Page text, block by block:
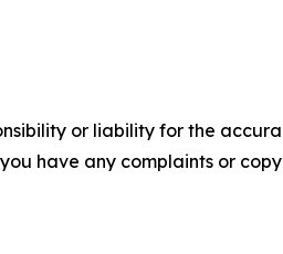
or liability for the
have any complaints or